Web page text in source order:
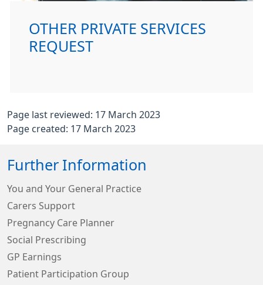
OTHER PRIVATE SERVICES
REQUEST
Page last reviewed: 17 March 2023
Page created: 17 March 2023
Further Information
You and Your General Practice
Carers Support
Pregnancy Care Planner
Social Prescribing
GP Earnings
Patient Participation Group